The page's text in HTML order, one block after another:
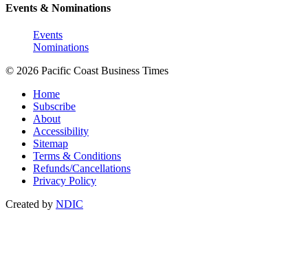
Events & Nominations
Events
Nominations
© 2026 Pacific Coast Business Times
Home
Subscribe
About
Accessibility
Sitemap
Terms & Conditions
Refunds/Cancellations
Privacy Policy
Created by NDIC